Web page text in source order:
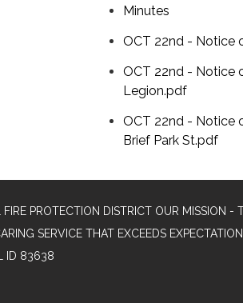
Minutes
OCT 22nd - Notice
OCT 22nd - Notice
Legion.pdf
OCT 22nd - Notice
Brief Park St.pdf
PROTECTION DISTRICT OUR MISSION -
SERVICE THAT EXCEEDS
ID 83638